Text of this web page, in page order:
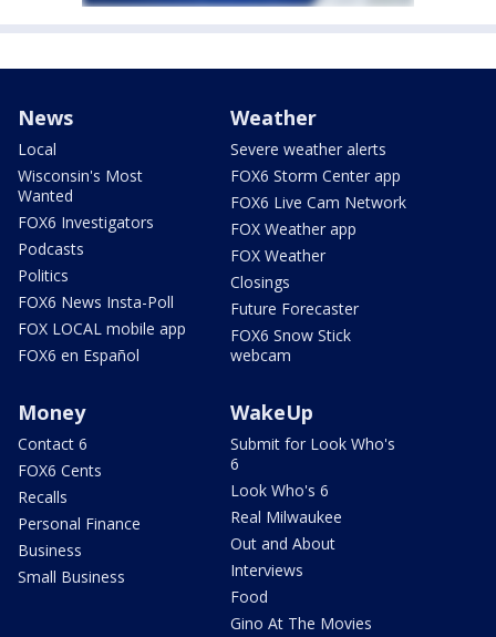
News
Local
Wisconsin's Most
Wanted
FOX6 Investigators
Podcasts
Politics
FOX6 News Insta-Poll
FOX LOCAL mobile app
FOX6 en Español
Weather
Severe weather alerts
FOX6 Storm Center app
FOX6 Live Cam Network
FOX Weather app
FOX Weather
Closings
Future Forecaster
FOX6 Snow Stick
webcam
Money
Contact 6
FOX6 Cents
Recalls
Personal Finance
Business
Small Business
WakeUp
Submit for Look Who's
6
Look Who's 6
Real Milwaukee
Out and About
Interviews
Food
Gino At The Movies